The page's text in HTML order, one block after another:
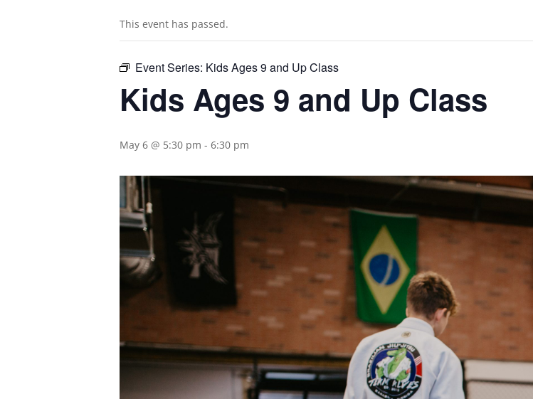
This event has passed.
Event Series: Kids Ages 9 and Up Class
Kids Ages 9 and Up Class
May 6 @ 5:30 pm - 6:30 pm